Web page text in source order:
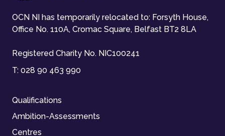
OCN NI has temporarily relocated to: Forsyth House,
Office No. 110A, Cromac Square, Belfast BT2 8LA
Registered Charity No. NIC100241
T: 028 90 463 990
Qualifications
Ambition-Assessments
Centres